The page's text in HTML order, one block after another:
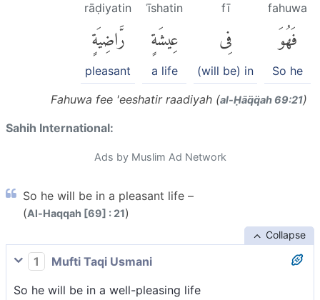
fahuwa
فَهُوَ
So he
fī
فِى
(will be) in
ʿīshatin
عِيشَةٍ
a life
rāḍiyatin
رَّاضِيَةٍ
pleasant
Fahuwa fee 'eeshatir raadiyah (al-Ḥāq̈q̈ah 69:21)
Sahih International:
Ads by Muslim Ad Network
So he will be in a pleasant life –
(Al-Haqqah [69] : 21)
Collapse
1
Mufti Taqi Usmani
So he will be in a well-pleasing life